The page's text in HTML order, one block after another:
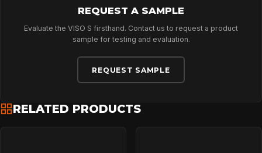
CONTACT
REQUEST A SAMPLE
Evaluate the VISO S firsthand. Contact us to request a product
sample for testing and evaluation.
REQUEST SAMPLE
RELATED PRODUCTS